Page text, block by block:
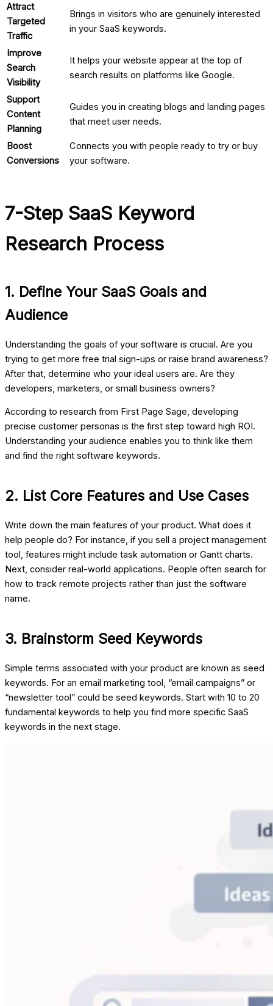
Attract
Targeted
Traffic
Brings in visitors who are genuinely interested
in your SaaS keywords.
Improve
Search
Visibility
It helps your website appear at the top of
search results on platforms like Google.
Support
Content
Planning
Guides you in creating blogs and landing pages
that meet user needs.
Boost
Conversions
Connects you with people ready to try or buy
your software.
7-Step SaaS Keyword
Research Process
1. Define Your SaaS Goals and
Audience
Understanding the goals of your software is crucial. Are you
trying to get more free trial sign-ups or raise brand awareness?
After that, determine who your ideal users are. Are they
developers, marketers, or small business owners?
According to research from First Page Sage, developing
precise customer personas is the first step toward high ROI.
Understanding your audience enables you to think like them
and find the right software keywords.
2. List Core Features and Use Cases
Write down the main features of your product. What does it
help people do? For instance, if you sell a project management
tool, features might include task automation or Gantt charts.
Next, consider real-world applications. People often search for
how to track remote projects rather than just the software
name.
3. Brainstorm Seed Keywords
Simple terms associated with your product are known as seed
keywords. For an email marketing tool, “email campaigns” or
“newsletter tool” could be seed keywords. Start with 10 to 20
fundamental keywords to help you find more specific SaaS
keywords in the next stage.